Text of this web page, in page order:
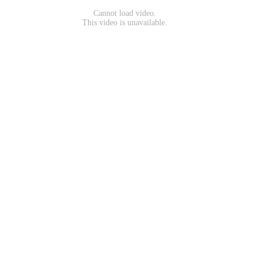
Cannot load video.
This video is unavailable.